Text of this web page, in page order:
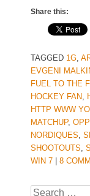
Share this:
TAGGED 1G,
EVGENI
FUEL TO THE
HOCKEY FAN,
HTTP WWW
MATCHUP,
NORDIQUES,
SHOOTOUTS,
WIN 7
8
Search